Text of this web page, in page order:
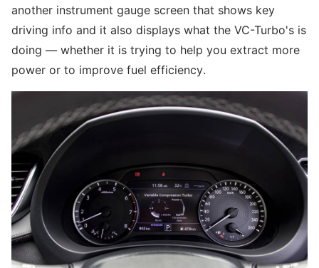
another instrument gauge screen that shows key
driving info and it also displays what the VC-Turbo's is
doing — whether it is trying to help you extract more
power or to improve fuel efficiency.